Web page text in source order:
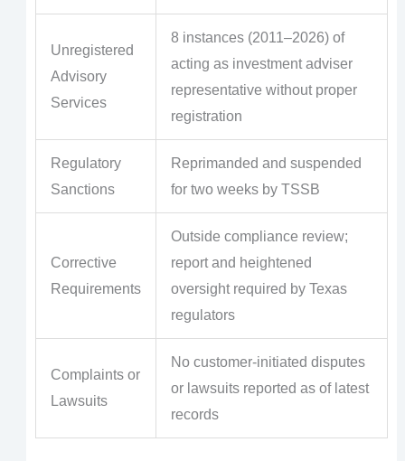
Unregistered
Advisory
Services
8 instances (2011–2026) of
acting as investment adviser
representative without proper
registration
Regulatory
Sanctions
Reprimanded and suspended
for two weeks by TSSB
Corrective
Requirements
Outside compliance review;
report and heightened
oversight required by Texas
regulators
Complaints or
Lawsuits
No customer-initiated disputes
or lawsuits reported as of latest
records